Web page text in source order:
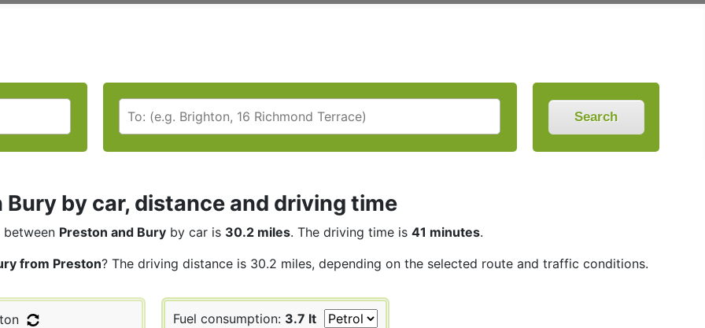
Search
Bury by car, distance and driving time
between Preston and Bury by car is 30.2 miles. The driving time is 41 minutes.
from Preston? The driving distance is 30.2 miles, depending on the selected route and traffic conditions.
Fuel consumption: 3.7 lt